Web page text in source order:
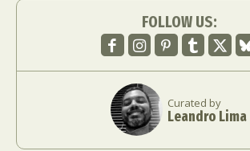
FOLLOW US:
Curated by
Leandro Lima